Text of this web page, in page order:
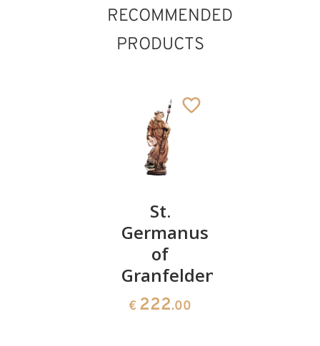
RECOMMENDED
PRODUCTS
St.
Germanus
of
Granfelden
€ 222.00